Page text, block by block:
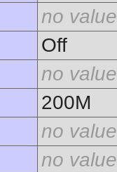
no value
Off
no value
200M
no value
no value